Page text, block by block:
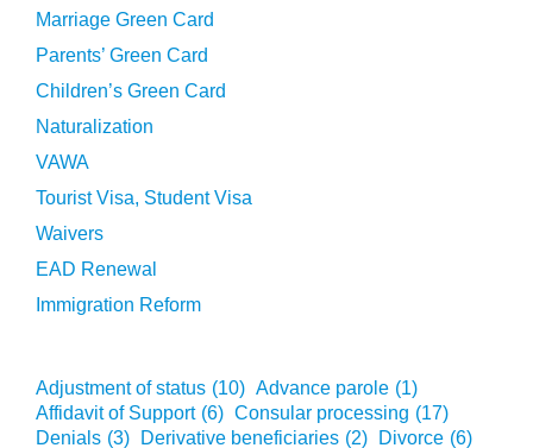
Marriage Green Card
Parents’ Green Card
Children’s Green Card
Naturalization
VAWA
Tourist Visa, Student Visa
Waivers
EAD Renewal
Immigration Reform
Adjustment of status (10) Advance parole (1)
Affidavit of Support (6) Consular processing (17)
Denials (3) Derivative beneficiaries (2) Divorce (6)